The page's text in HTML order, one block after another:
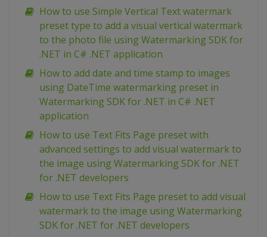
How to use Simple Vertical Text watermark
preset type to add a visual vertical watermark
to the photo file using Watermarking SDK for
.NET in C# .NET application
How to add date and time stamp to images
using DateTime watermarking preset in
Watermarking SDK for .NET in C# .NET
application
How to use Text Fits Page preset with
advanced settings to add visual watermark to
the image using Watermarking SDK for .NET
for .NET developers
How to use Text Fits Page preset to add visual
watermark to the image using Watermarking
SDK for .NET for .NET developers